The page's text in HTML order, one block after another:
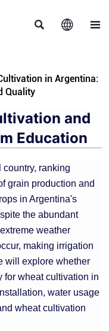
  
in Argentina:
Quality
and
Education
ranking
grain production and
in Argentina's
the abundant
weather
making irrigation
will explore whether
for wheat cultivation in
water usage
wheat cultivation